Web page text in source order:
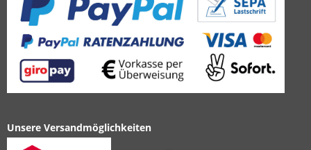
Unsere Versandmöglichkeiten